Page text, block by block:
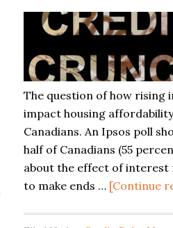
The question of how rising
impact housing
Canadians. An Ipsos poll
half of Canadians (55
about the effect of interest
to make ends … [Continue